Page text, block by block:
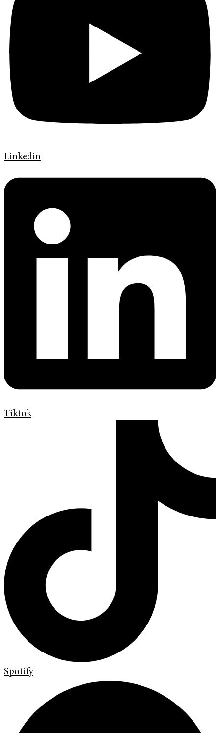
Linkedin
Tiktok
Spotify